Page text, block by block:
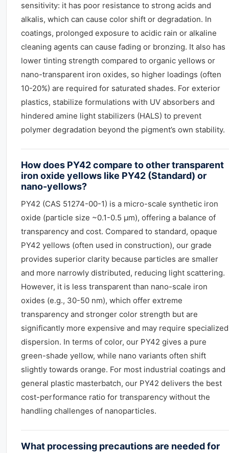
sensitivity: it has poor resistance to strong acids and
alkalis, which can cause color shift or degradation. In
coatings, prolonged exposure to acidic rain or alkaline
cleaning agents can cause fading or bronzing. It also has
lower tinting strength compared to organic yellows or
nano-transparent iron oxides, so higher loadings (often
10-20%) are required for saturated shades. For exterior
plastics, stabilize formulations with UV absorbers and
hindered amine light stabilizers (HALS) to prevent
polymer degradation beyond the pigment’s own stability.
How does PY42 compare to other transparent
iron oxide yellows like PY42 (Standard) or
nano-yellows?
PY42 (CAS 51274-00-1) is a micro-scale synthetic iron
oxide (particle size ~0.1-0.5 µm), offering a balance of
transparency and cost. Compared to standard, opaque
PY42 yellows (often used in construction), our grade
provides superior clarity because particles are smaller
and more narrowly distributed, reducing light scattering.
However, it is less transparent than nano-scale iron
oxides (e.g., 30-50 nm), which offer extreme
transparency and stronger color strength but are
significantly more expensive and may require specialized
dispersion. In terms of color, our PY42 gives a pure
green-shade yellow, while nano variants often shift
slightly towards orange. For most industrial coatings and
general plastic masterbatch, our PY42 delivers the best
cost-performance ratio for transparency without the
handling challenges of nanoparticles.
What processing precautions are needed for